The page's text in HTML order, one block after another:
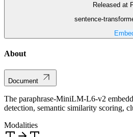
Released at
sentence-
About
Document
The paraphrase-MiniLM-L6-v2
detection, semantic similarity scoring,
Modalities